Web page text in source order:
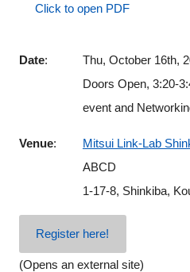
Click to open PDF
Date:
Thu, October 16th,
Doors Open, 3:20-
event and
Venue: Mitsui Link-Lab
ABCD
1-17-8, Shinkiba,
Register here!
(Opens an external site)